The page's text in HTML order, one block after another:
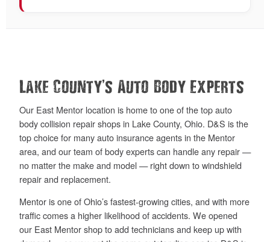
Lake County’s Auto Body Experts
Our East Mentor location is home to one of the top auto
body collision repair shops in Lake County, Ohio. D&S is the
top choice for many auto insurance agents in the Mentor
area, and our team of body experts can handle any repair —
no matter the make and model — right down to windshield
repair and replacement.
Mentor is one of Ohio’s fastest-growing cities, and with more
traffic comes a higher likelihood of accidents. We opened
our East Mentor shop to add technicians and keep up with